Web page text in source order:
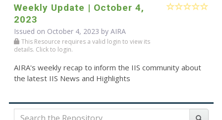
Weekly Update | October 4,
2023
Issued on October 4, 2023 by AIRA
This Resource requires a valid login to view its
details. Click to login.
AIRA's weekly recap to inform the IIS community about
the latest IIS News and Highlights